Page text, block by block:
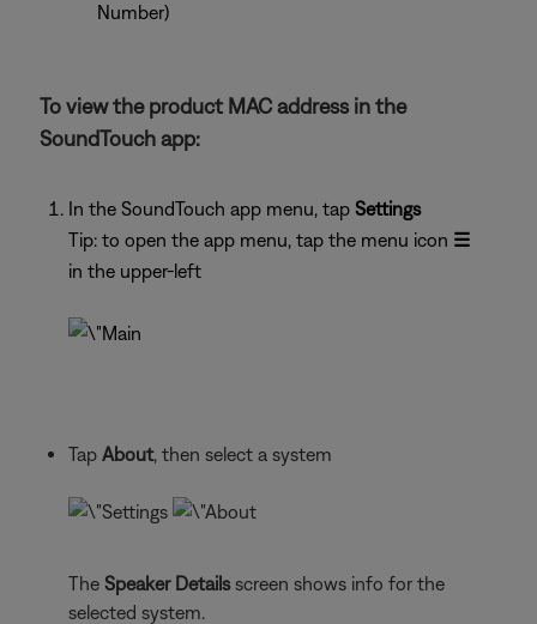
Number)
To view the product MAC address in the
SoundTouch app:
In the SoundTouch app menu, tap Settings
Tip: to open the app menu, tap the menu icon ☰
in the upper-left
Tap About, then select a system
The Speaker Detailsscreen shows info for the
selected system.